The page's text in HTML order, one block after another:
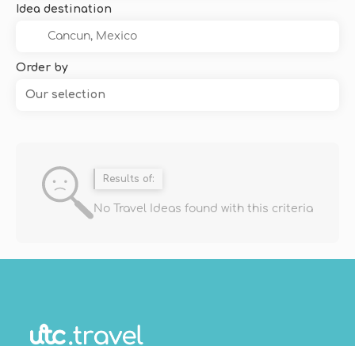
Idea destination
Order by
Our selection
Results of:
No Travel Ideas found with this criteria